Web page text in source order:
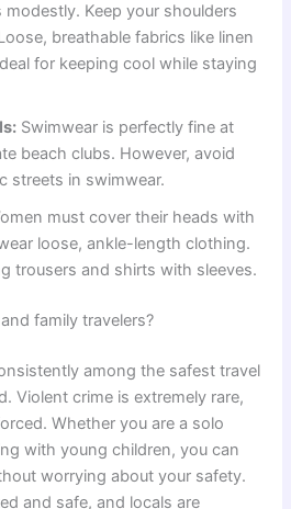
Keep your shoulders
breathable fabrics like linen
for keeping cool while staying
Swimwear is perfectly fine at
beach clubs. However, avoid
streets in swimwear.
must cover their heads with
loose, ankle-length clothing.
trousers and shirts with sleeves.
family travelers?
among the safest travel
Violent crime is extremely rare,
Whether you are a solo
with young children, you can
worrying about your safety.
and safe, and locals are